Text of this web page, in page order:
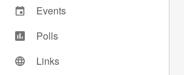
Events
Polls
Links